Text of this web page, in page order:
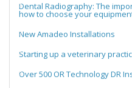
Dental Radiography: The
how to choose your
New Amadeo Installations
Starting up a veterinary
Over 500 OR Technology DR